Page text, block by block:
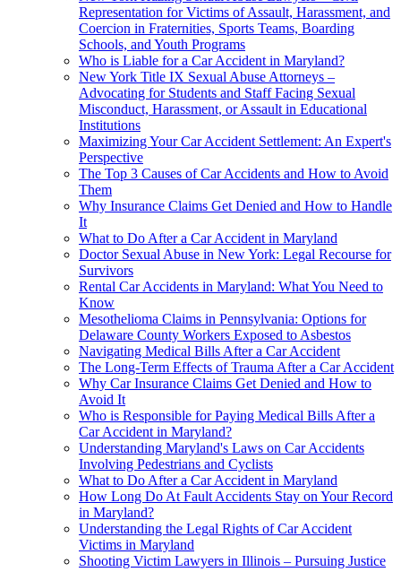
Representation for Victims of Assault, Harassment, and
Coercion in Fraternities, Sports Teams, Boarding
Schools, and Youth Programs
Who is Liable for a Car Accident in Maryland?
New York Title IX Sexual Abuse Attorneys –
Advocating for Students and Staff Facing Sexual
Misconduct, Harassment, or Assault in Educational
Institutions
Maximizing Your Car Accident Settlement: An Expert's
Perspective
The Top 3 Causes of Car Accidents and How to Avoid
Them
Why Insurance Claims Get Denied and How to Handle
It
What to Do After a Car Accident in Maryland
Doctor Sexual Abuse in New York: Legal Recourse for
Survivors
Rental Car Accidents in Maryland: What You Need to
Know
Mesothelioma Claims in Pennsylvania: Options for
Delaware County Workers Exposed to Asbestos
Navigating Medical Bills After a Car Accident
The Long-Term Effects of Trauma After a Car Accident
Why Car Insurance Claims Get Denied and How to
Avoid It
Who is Responsible for Paying Medical Bills After a
Car Accident in Maryland?
Understanding Maryland's Laws on Car Accidents
Involving Pedestrians and Cyclists
What to Do After a Car Accident in Maryland
How Long Do At Fault Accidents Stay on Your Record
in Maryland?
Understanding the Legal Rights of Car Accident
Victims in Maryland
Shooting Victim Lawyers in Illinois – Pursuing Justice